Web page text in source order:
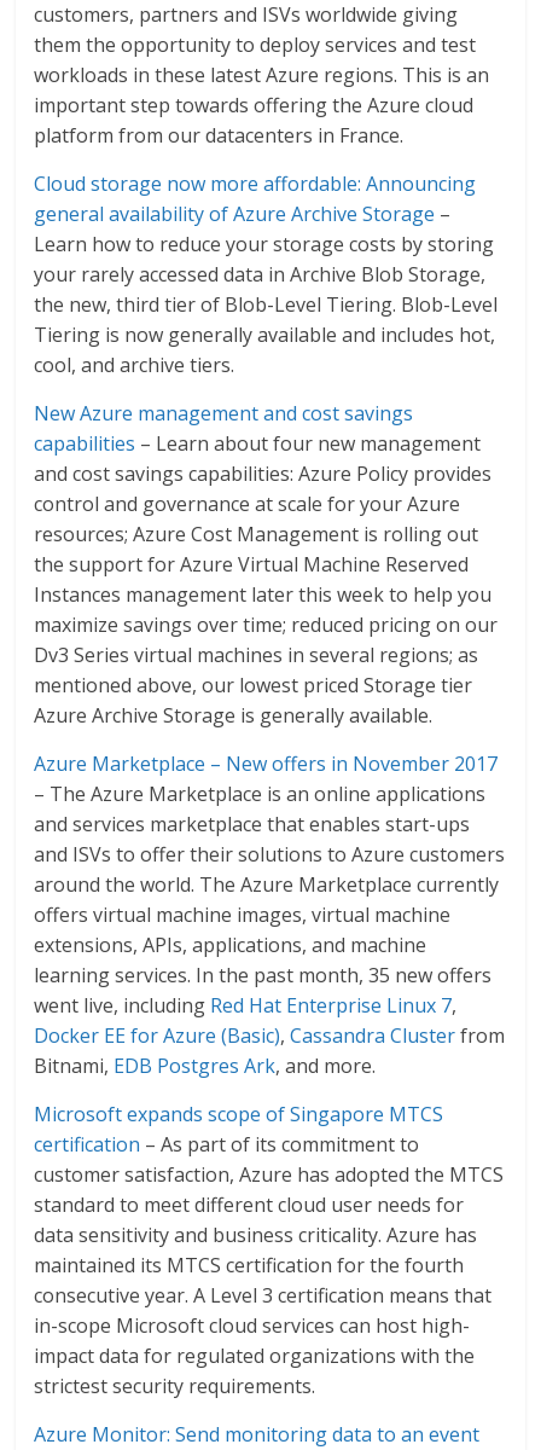
customers, partners and ISVs worldwide giving
them the opportunity to deploy services and test
workloads in these latest Azure regions. This is an
important step towards offering the Azure cloud
platform from our datacenters in France.
Cloud storage now more affordable: Announcing
general availability of Azure Archive Storage –
Learn how to reduce your storage costs by storing
your rarely accessed data in Archive Blob Storage,
the new, third tier of Blob-Level Tiering. Blob-Level
Tiering is now generally available and includes hot,
cool, and archive tiers.
New Azure management and cost savings
capabilities – Learn about four new management
and cost savings capabilities: Azure Policy provides
control and governance at scale for your Azure
resources; Azure Cost Management is rolling out
the support for Azure Virtual Machine Reserved
Instances management later this week to help you
maximize savings over time; reduced pricing on our
Dv3 Series virtual machines in several regions; as
mentioned above, our lowest priced Storage tier
Azure Archive Storage is generally available.
Azure Marketplace – New offers in November 2017
– The Azure Marketplace is an online applications
and services marketplace that enables start-ups
and ISVs to offer their solutions to Azure customers
around the world. The Azure Marketplace currently
offers virtual machine images, virtual machine
extensions, APIs, applications, and machine
learning services. In the past month, 35 new offers
went live, including Red Hat Enterprise Linux 7,
Docker EE for Azure (Basic),Cassandra Clusterfrom
Bitnami, EDB Postgres Ark, and more.
Microsoft expands scope of Singapore MTCS
certification – As part of its commitment to
customer satisfaction, Azure has adopted the MTCS
standard to meet different cloud user needs for
data sensitivity and business criticality. Azure has
maintained its MTCS certification for the fourth
consecutive year. A Level 3 certification means that
in-scope Microsoft cloud services can host high-
impact data for regulated organizations with the
strictest security requirements.
Azure Monitor: Send monitoring data to an event